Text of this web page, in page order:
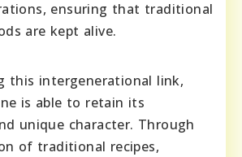
ensuring that traditional
are kept alive.
this intergenerational link,
is able to retain its
unique character. Through
of traditional recipes,